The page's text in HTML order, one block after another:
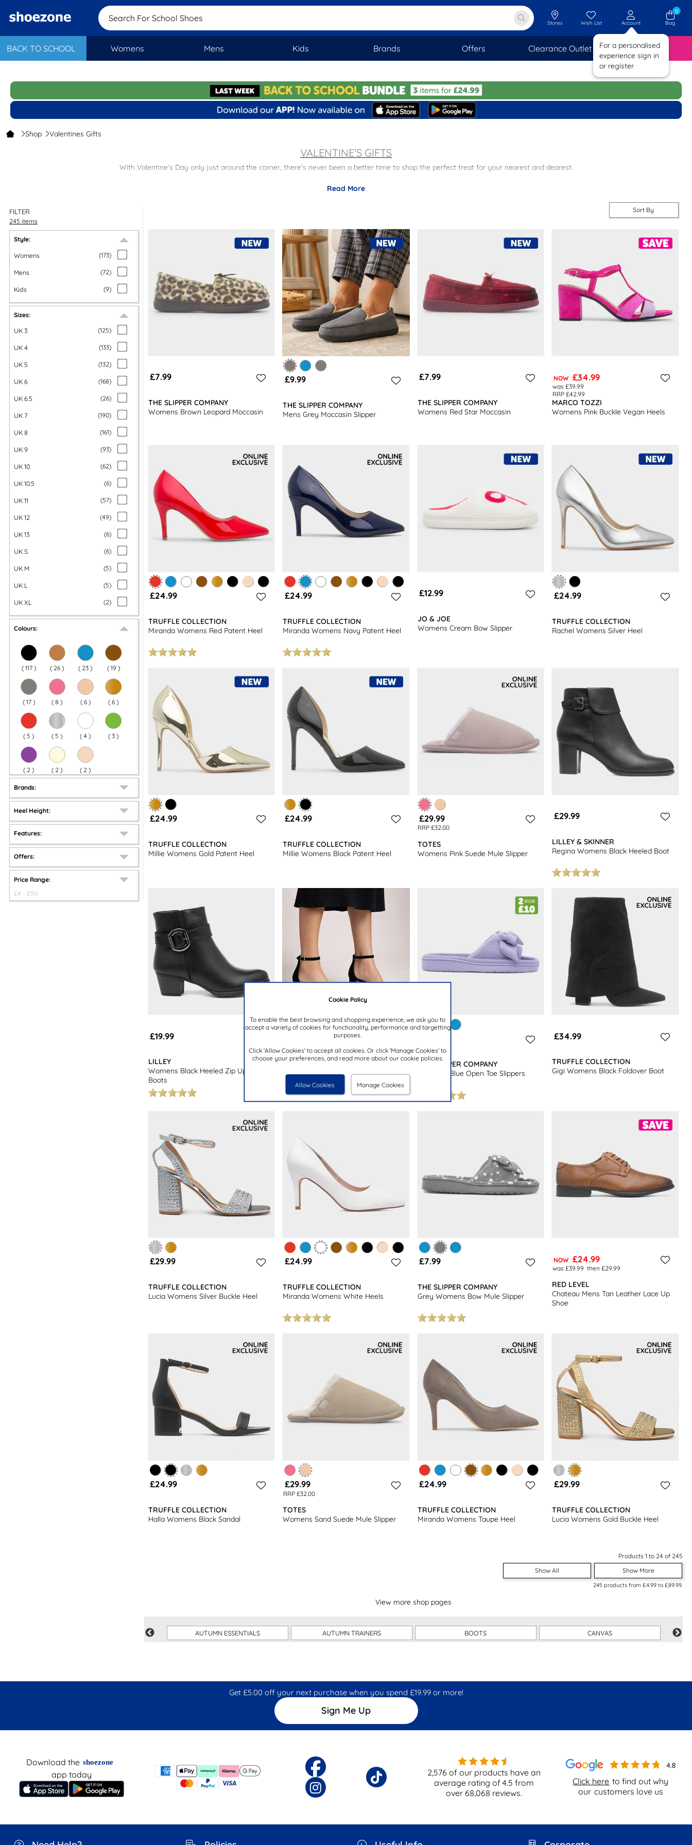
BACK TO SCHOOL Womens Mens Kids Brands Offers Clearance Outlet SAVINGS
Cookie Policy
To enable the best browsing and shopping experience, we ask you to
accept a variety of cookies for functionality, performance and targetting
purposes.
Click 'Allow Cookies' to accept all cookies. Or click 'Manage Cookies' to
choose your preferences, and read more about our cookie policies.
Allow Cookies Manage Cookies
Search For School S Stores Wish List Account
For a personalised
experience sign in
or register
0
Bag
Shop Valentines Gifts
VALENTINE'S GIFTS
With Valentine’s Day only just around the corner, there’s never been a better time to shop the perfect treat for your nearest and dearest.
Our Valentine’s Day shop features footwear that’ll make your heart swoon. From the latest styles in classic colourways or fun prints, to smart-casual styles perfect for date night, we have everything you
Looking for something else? Why not check out our
collections today for even more inspo and enjoy free next day delivery on all orders plus free returns to stores nationwide when
you shop with us.
Read More
FILTER
245 items
Style:
Womens (173)
Mens (72)
Kids (9)
Sizes:
UK 3 (125)
UK 4 (133)
UK 5 (132)
UK 6 (168)
UK 6.5 (26)
UK 7 (190)
UK 8 (161)
UK 9 (93)
UK 10 (62)
UK 10.5 (6)
UK 11 (57)
UK 12 (49)
UK 13 (6)
UK S (6)
UK M (5)
UK L (5)
UK XL (2)
Colours:
( 117 ) ( 26 ) ( 23 ) ( 19 )
( 17 ) ( 8 ) ( 6 ) ( 6 )
( 5 ) ( 5 ) ( 4 ) ( 3 )
( 2 ) ( 2 ) ( 2 )
Brands:
Heel Height:
Features:
Offers:
Price Range:
£4 - £90
Sort By
£7.99
THE SLIPPER COMPANY
Womens Brown Leopard Moccasin
£9.99
THE SLIPPER COMPANY
Mens Grey Moccasin Slipper
£7.99
THE SLIPPER COMPANY
Womens Red Star Moccasin
NOW £34.99
was £39.99
RRP £42.99
MARCO TOZZI
Womens Pink Buckle Vegan Heels
£24.99
TRUFFLE COLLECTION
Miranda Womens Red Patent Heel
£24.99
TRUFFLE COLLECTION
Miranda Womens Navy Patent Heel
£12.99
JO & JOE
Womens Cream Bow Slipper
£24.99
TRUFFLE COLLECTION
Rachel Womens Silver Heel
£24.99
TRUFFLE COLLECTION
Millie Womens Gold Patent Heel
£24.99
TRUFFLE COLLECTION
Millie Womens Black Patent Heel
£29.99
RRP £32.00
TOTES
Womens Pink Suede Mule Slipper
£29.99
LILLEY & SKINNER
Regina Womens Black Heeled Boot
£19.99
LILLEY
Womens Black Heeled Zip Up Ankle
Boots
TRUFFLE COLLECTION
Halla Womens Black Block Heels
THE SLIPPER COMPANY
Womens Blue Open Toe Slippers
£34.99
TRUFFLE COLLECTION
Gigi Womens Black Foldover Boot
£29.99
TRUFFLE COLLECTION
Lucia Womens Silver Buckle Heel
£24.99
TRUFFLE COLLECTION
Miranda Womens White Heels
£7.99
THE SLIPPER COMPANY
Grey Womens Bow Mule Slipper
NOW £24.99
was £39.99 then £29.99
RED LEVEL
Chateau Mens Tan Leather Lace Up
Shoe
£24.99
TRUFFLE COLLECTION
Halla Womens Black Sandal
£29.99
RRP £32.00
TOTES
Womens Sand Suede Mule Slipper
£24.99
TRUFFLE COLLECTION
Miranda Womens Taupe Heel
£29.99
TRUFFLE COLLECTION
Lucia Womens Gold Buckle Heel
Products 1 to 24 of 245
Show All
Show More
245products from £4.99to £89.99.
View more shop pages
AUTUMN ESSENTIALS AUTUMN TRAINERS BOOTS CANVAS
Get £5.00 off your next purchase when you spend £19.99 or more!
Sign Me Up
Click here to find out why
our customers love us
Download the shoezone
app today 2,576 of our products have an
average rating of4.5 from
over 68,068 reviews.